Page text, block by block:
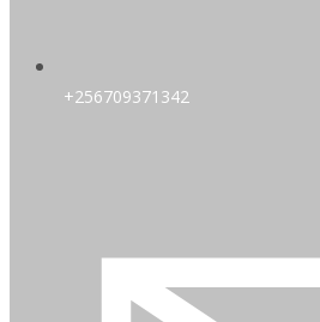
+256709371342